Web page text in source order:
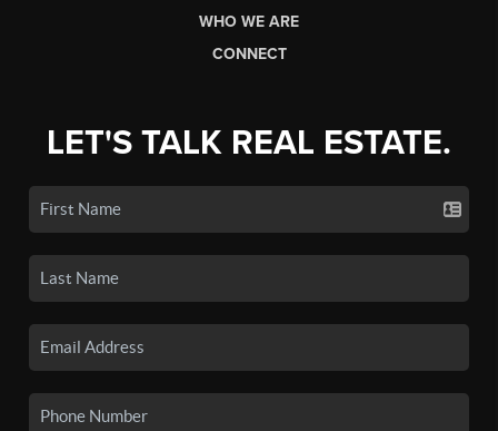
WHO WE ARE
CONNECT
LET'S TALK REAL ESTATE.